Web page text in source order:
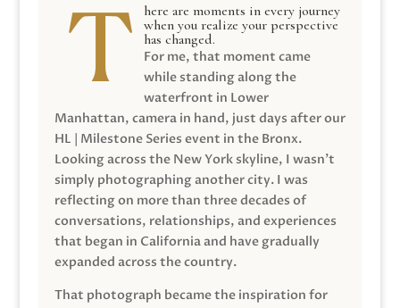
here are moments in every journey
when you realize your perspective
has changed.
For me, that moment came
while standing along the
waterfront in Lower
Manhattan, camera in hand, just days after our
HL | Milestone Series event in the Bronx.
Looking across the New York skyline, I wasn’t
simply photographing another city. I was
reflecting on more than three decades of
conversations, relationships, and experiences
that began in California and have gradually
expanded across the country.
That photograph became the inspiration for